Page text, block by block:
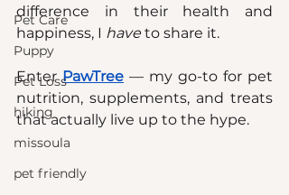
Pet Care
Puppy
Pet Loss
hiking
missoula
pet friendly
difference in their health and
happiness, I have to share it.
Enter PawTree — my go-to for pet
nutrition, supplements, and treats
that actually live up to the hype.